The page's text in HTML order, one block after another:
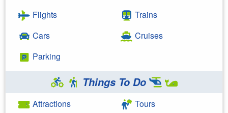
Flights
Cars
Parking
Trains
Cruises
Things To Do
Attractions
Tours